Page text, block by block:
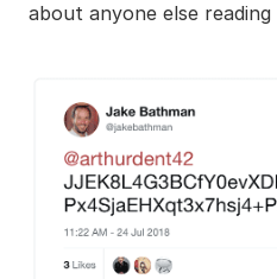
about anyone else reading